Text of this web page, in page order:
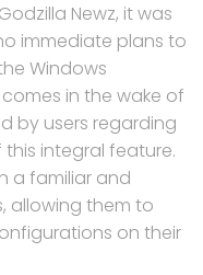
Newz, it was
immediate plans to
Windows
in the wake of
by users regarding
integral feature.
a familiar and
allowing them to
on their